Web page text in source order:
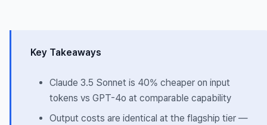
Key Takeaways
Claude 3.5 Sonnet is 40% cheaper on input
tokens vs GPT-4o at comparable capability
Output costs are identical at the flagship tier —